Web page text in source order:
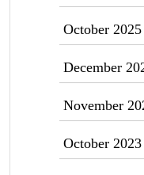
October 2025
December
November
October 2023